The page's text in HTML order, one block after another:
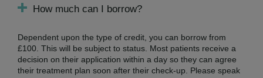
How much can I borrow?
Dependent upon the type of credit, you can borrow from
£100. This will be subject to status. Most patients receive a
decision on their application within a day so they can agree
their treatment plan soon after their check-up. Please speak